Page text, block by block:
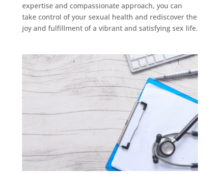
expertise and compassionate approach, you can
take control of your sexual health and rediscover the
joy and fulfillment of a vibrant and satisfying sex life.